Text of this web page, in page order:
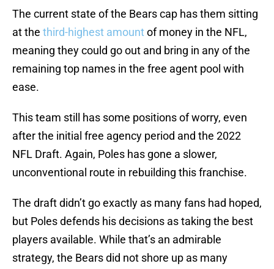
The current state of the Bears cap has them sitting
at the third-highest amountof money in the NFL,
meaning they could go out and bring in any of the
remaining top names in the free agent pool with
ease.
This team still has some positions of worry, even
after the initial free agency period and the 2022
NFL Draft. Again, Poles has gone a slower,
unconventional route in rebuilding this franchise.
The draft didn’t go exactly as many fans had hoped,
but Poles defends his decisions as taking the best
players available. While that’s an admirable
strategy, the Bears did not shore up as many